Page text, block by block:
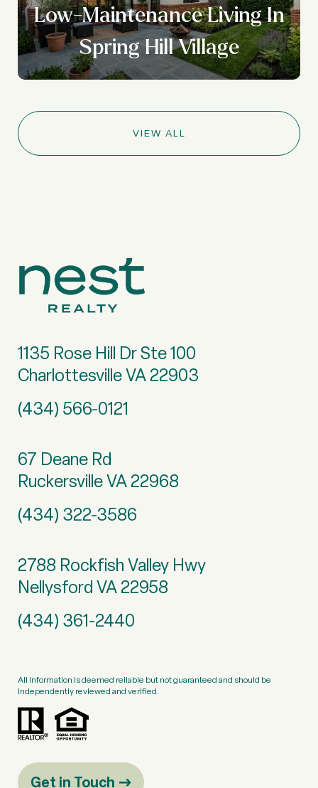
Low-Maintenance Living In
Spring Hill Village
VIEW ALL
1135 Rose Hill Dr Ste 100
Charlottesville VA 22903
(434) 566-0121
67 Deane Rd
Ruckersville VA 22968
(434) 322-3586
2788 Rockfish Valley Hwy
Nellysford VA 22958
(434) 361-2440
All information is deemed reliable but not guaranteed and should be
independently reviewed and verified.
Get in Touch